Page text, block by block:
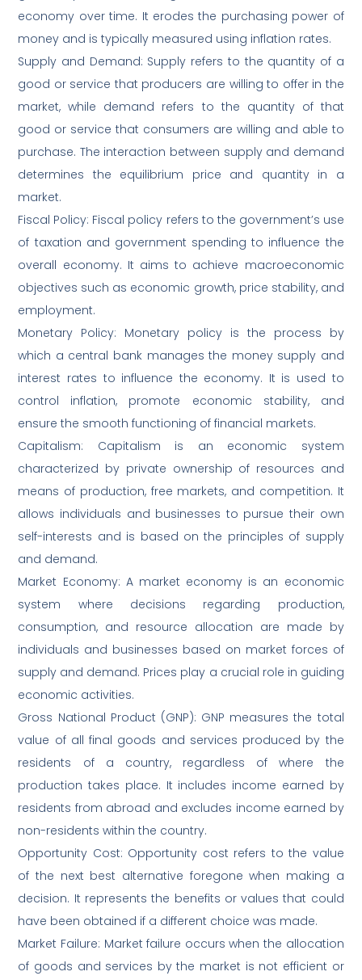
economy over time. It erodes the purchasing power of
money and is typically measured using inflation rates.
Supply and Demand: Supply refers to the quantity of a
good or service that producers are willing to offer in the
market, while demand refers to the quantity of that
good or service that consumers are willing and able to
purchase. The interaction between supply and demand
determines the equilibrium price and quantity in a
market.
Fiscal Policy: Fiscal policy refers to the government’s use
of taxation and government spending to influence the
overall economy. It aims to achieve macroeconomic
objectives such as economic growth, price stability, and
employment.
Monetary Policy: Monetary policy is the process by
which a central bank manages the money supply and
interest rates to influence the economy. It is used to
control inflation, promote economic stability, and
ensure the smooth functioning of financial markets.
Capitalism: Capitalism is an economic system
characterized by private ownership of resources and
means of production, free markets, and competition. It
allows individuals and businesses to pursue their own
self-interests and is based on the principles of supply
and demand.
Market Economy: A market economy is an economic
system where decisions regarding production,
consumption, and resource allocation are made by
individuals and businesses based on market forces of
supply and demand. Prices play a crucial role in guiding
economic activities.
Gross National Product (GNP): GNP measures the total
value of all final goods and services produced by the
residents of a country, regardless of where the
production takes place. It includes income earned by
residents from abroad and excludes income earned by
non-residents within the country.
Opportunity Cost: Opportunity cost refers to the value
of the next best alternative foregone when making a
decision. It represents the benefits or values that could
have been obtained if a different choice was made.
Market Failure: Market failure occurs when the allocation
of goods and services by the market is not efficient or